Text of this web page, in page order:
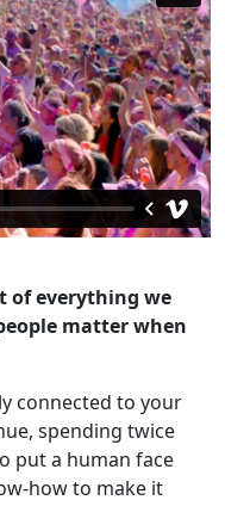
of everything we
matter when
connected to your
spending twice
put a human face
how to make it